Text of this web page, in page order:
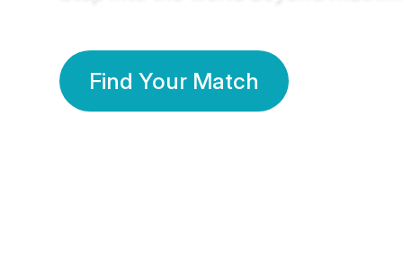
Find Your Match